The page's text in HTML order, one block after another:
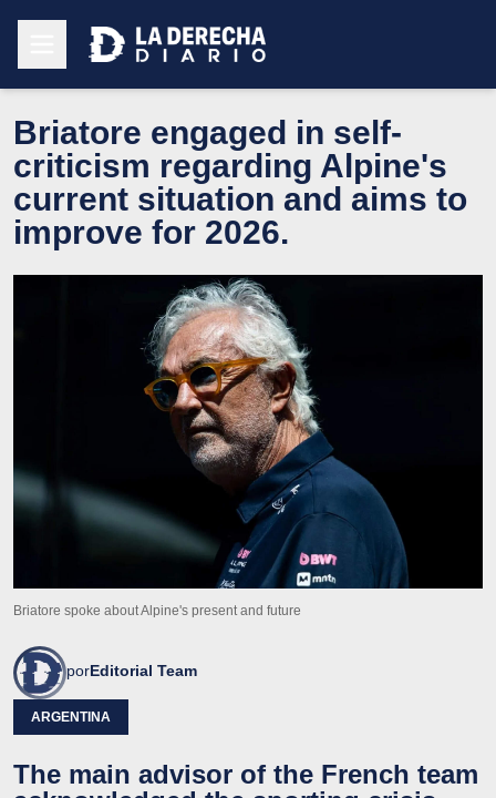
Briatore engaged in self-
criticism regarding Alpine's
current situation and aims to
improve for 2026.
Briatore spoke about Alpine's present and future
porEditorial Team
ARGENTINA
The main advisor of the French team